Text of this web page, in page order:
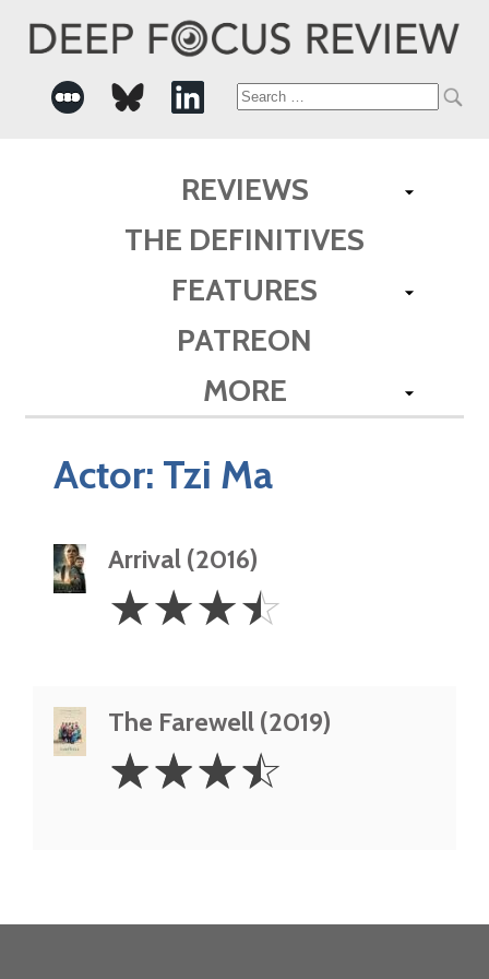
Search
REVIEWS
THE DEFINITIVES
FEATURES
PATREON
MORE
Actor: Tzi Ma
Arrival (2016)
3.5
Stars
☆☆☆☆
The Farewell (2019)
3.5
Stars
☆☆☆☆